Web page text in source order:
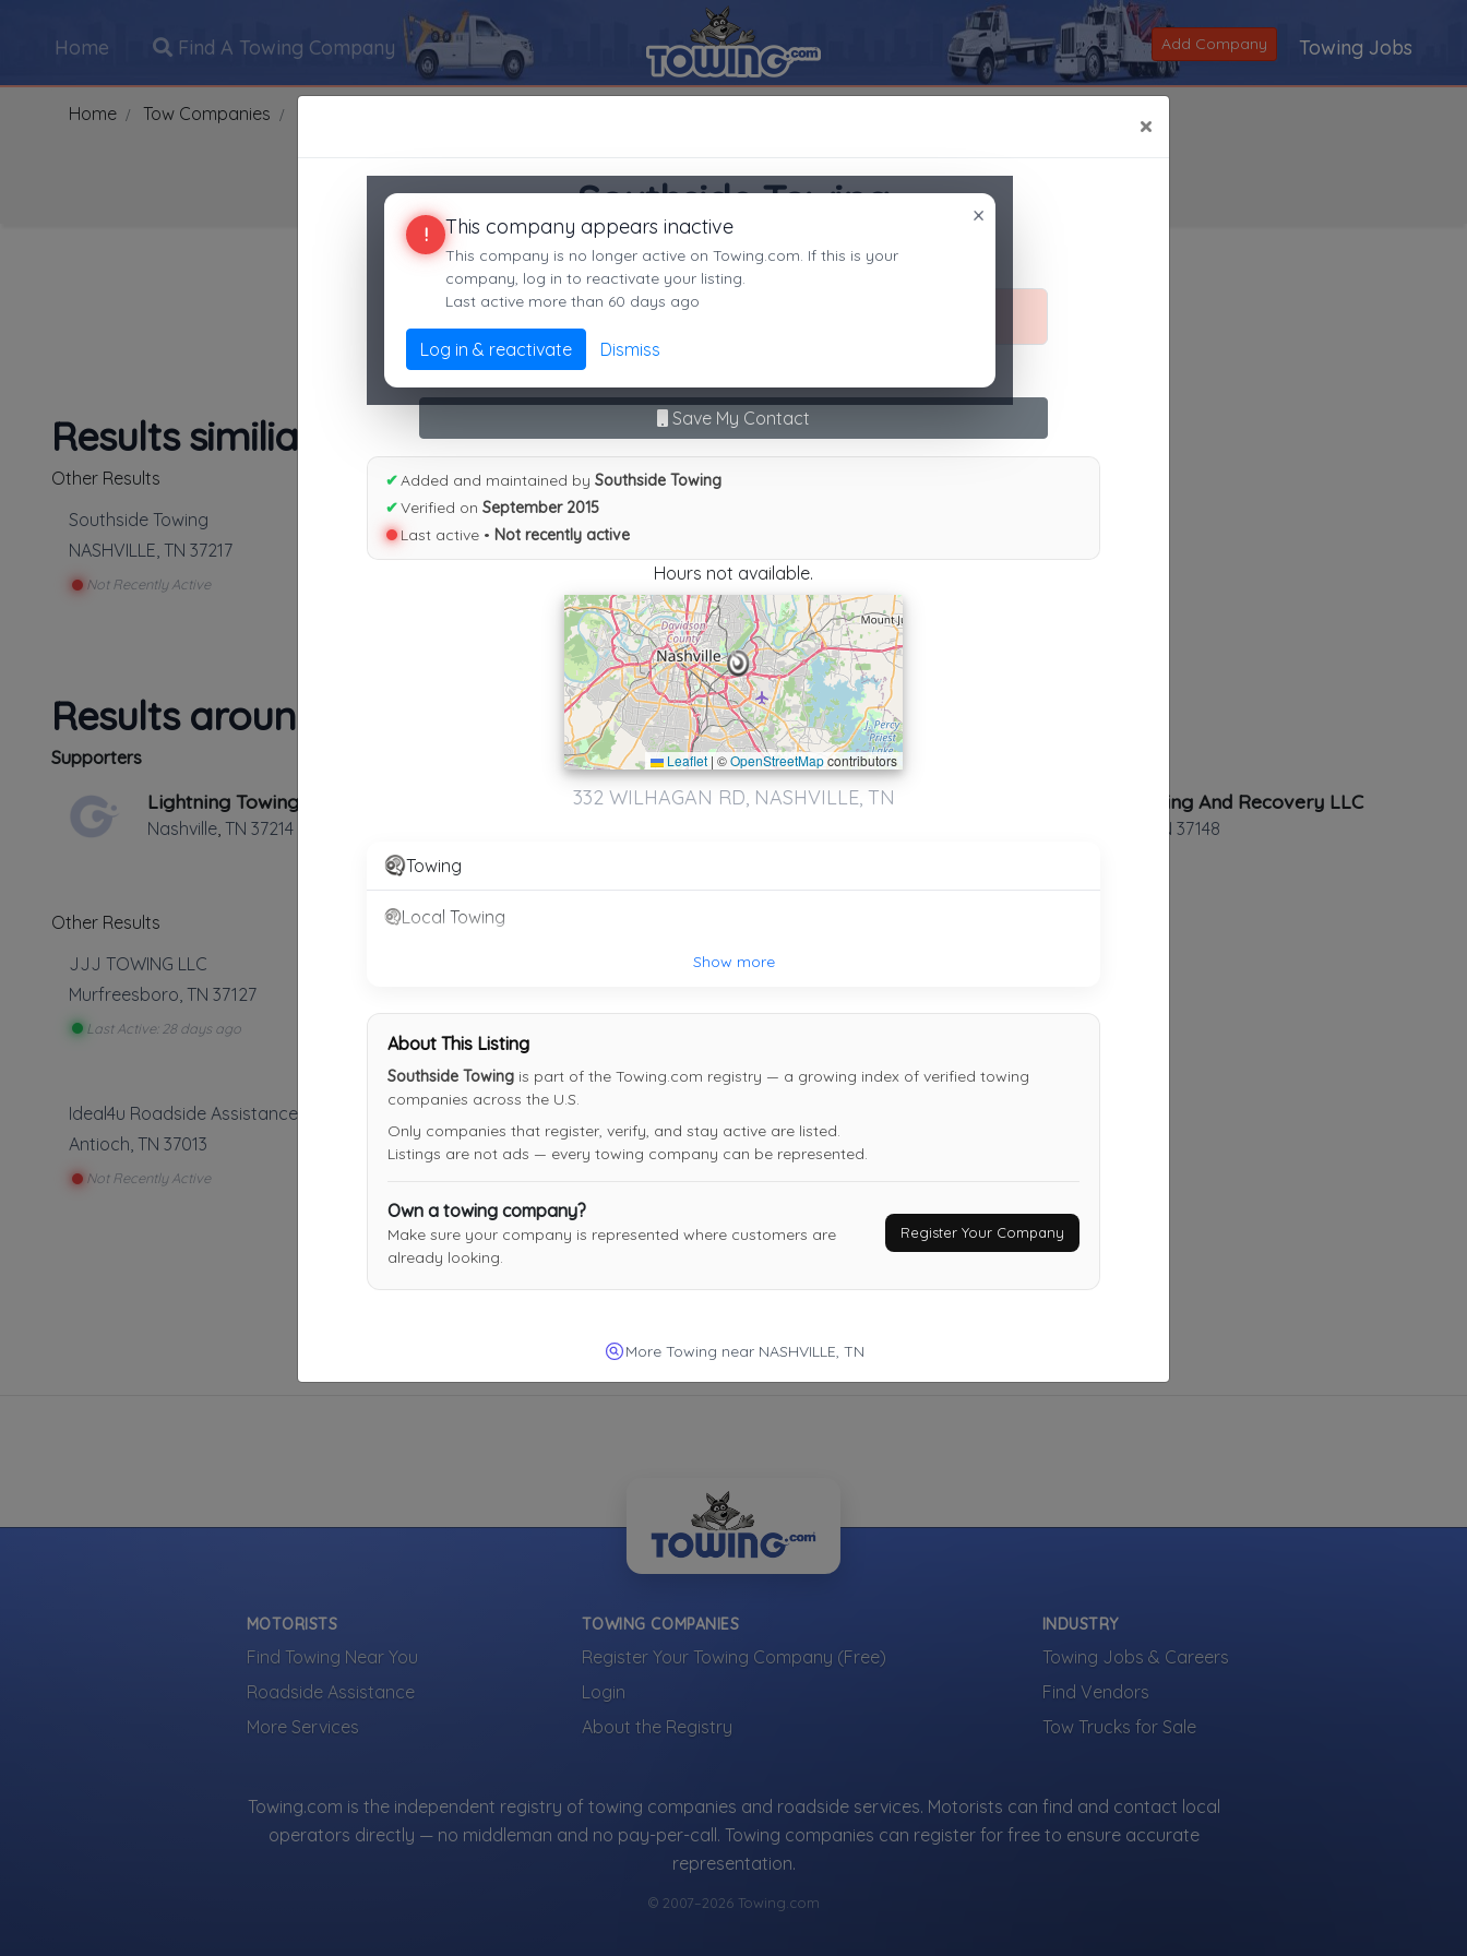
Home Find A Towing Company Add Company Towing Jobs
Home Tow Companies
NASHVILLETN,37217
Search Towing Companies
3|4|5|7|8|9|A|B|C|D|E|F|G|H|I|J|K|L|M|N|O|P|Q|R|S|T|U|V
Results similiar To Southside Towing
Other Results
Southside Towing
NASHVILLE, TN 37217
Not Recently Active
Southside Towing
Port Richey
Not Recently Active
Results around 37217
Supporters
Lightning Towing
Nashville TN 37214
Ed’s Auto Repair And Towing Smith Towing And Recovery LLC
TN 37148
Other Results
JJJ TOWING LLC
Murfreesboro TN 37127
Last Active: 28 days ago
Ideal4u Roadside Assistance
Antioch, TN 37013
Not Recently Active
Nashville
TN 37211
MOTORISTS
Find Towing Near You
Roadside Assistance
More Services
TOWING COMPANIES
Register Your Towing Company (Free)
Login
About the Registry
INDUSTRY
Towing Jobs & Careers
Find Vendors
Tow Trucks for Sale
Towing.com is the independent registry of towing companies and roadside services. Motorists can find and contact local
operators directly — no middleman and no pay-per-call. Towing companies can register for free to ensure accurate
representation.
© 2007–2026 Towing.com
×
×
! This company appears inactive
This company is no longer active on Towing.com. If this is your
company, log in to reactivate your listing.
Last active more than 60 days ago
Log in & reactivate Dismiss
Southside Towing
NASHVILLE, TN
Not recently active
No middleman. No call routing.
Save My Contact
✔Added and maintained by Southside Towing
✔Verified on September 2015
Last active • Not recently active
Hours not available.
Leaflet | ©OpenStreetMapcontributors
332 WILHAGAN RD, NASHVILLE, TN
Towing
Local Towing
Show more
About This Listing
Southside Towing is part of the Towing.com registry — a growing index of verified towing
companies across the U.S.
Only companies that register, verify, and stay active are listed.
Listings are not ads — every towing company can be represented.
Own a towing company?
Make sure your company is represented where customers are
already looking.
Register Your Company
More Towing near NASHVILLE, TN